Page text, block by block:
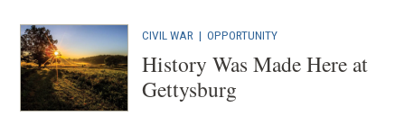
CIVIL WAR |OPPORTUNITY
History Was Made Here at
Gettysburg